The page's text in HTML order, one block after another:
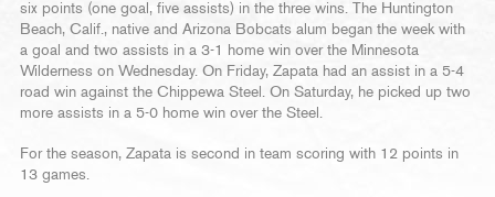
six points (one goal, five assists) in the three wins. The Huntington
Beach, Calif., native and Arizona Bobcats alum began the week with
a goal and two assists in a 3-1 home win over the Minnesota
Wilderness on Wednesday. On Friday, Zapata had an assist in a 5-4
road win against the Chippewa Steel. On Saturday, he picked up two
more assists in a 5-0 home win over the Steel.
For the season, Zapata is second in team scoring with 12 points in
13 games.